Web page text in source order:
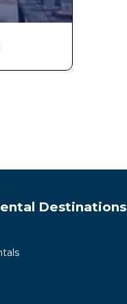
Destinations